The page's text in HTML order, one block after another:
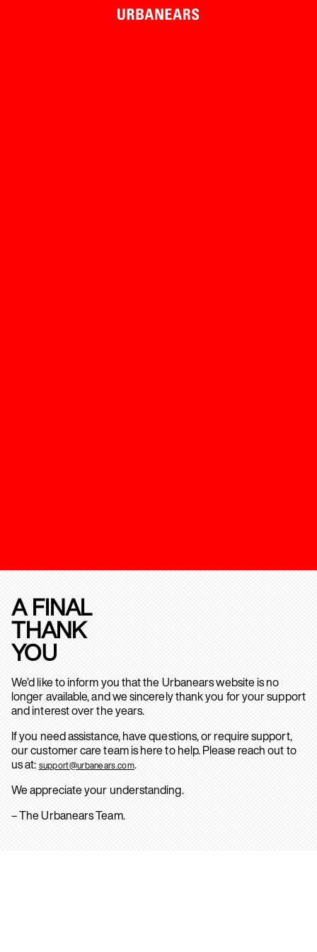
A FINAL
THANK
YOU
We’d like to inform you that the Urbanears website is no
longer available, and we sincerely thank you for your support
and interest over the years.
If you need assistance, have questions, or require support,
our customer care team is here to help. Please reach out to
us at: support@urbanears.com.
We appreciate your understanding.
– The Urbanears Team.